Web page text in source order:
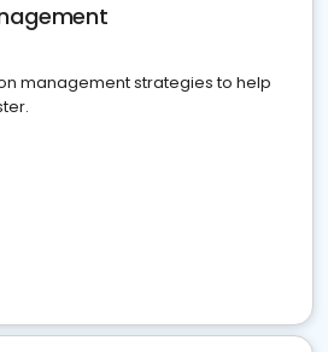
management strategies to help